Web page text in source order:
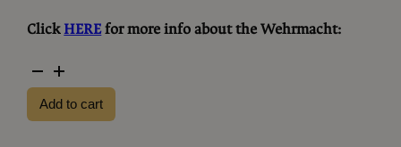
ClickHEREfor more info about the Wehrmacht:
4
and
years
Add to cart